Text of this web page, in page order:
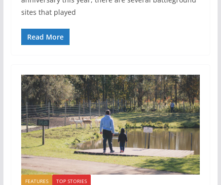
sites that played
Read More
FEATURES TOP STORIES